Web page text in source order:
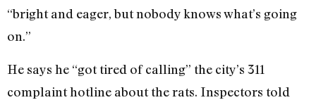
“bright and eager, but nobody knows what’s going
on.”
He says he “got tired of calling” the city’s 311
complaint hotline about the rats. Inspectors told